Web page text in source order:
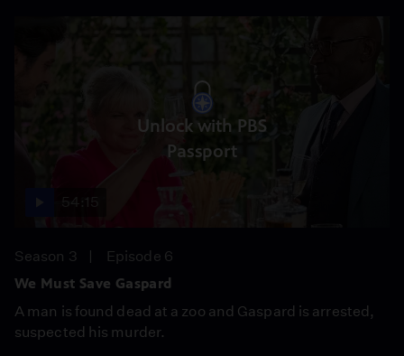
Unlock with PBS
Passport
Season 3
Episode 6
We Must Save Gaspard
A man is found dead at a zoo and Gaspard is arrested,
suspected his murder.